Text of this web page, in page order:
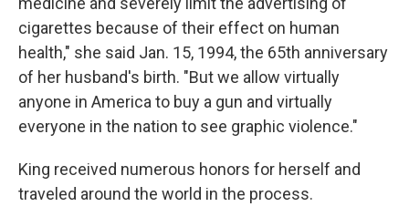
cigarettes because of their effect on human
health," she said Jan. 15, 1994, the 65th anniversary
of her husband's birth. "But we allow virtually
anyone in America to buy a gun and virtually
everyone in the nation to see graphic violence."
King received numerous honors for herself and
traveled around the world in the process.